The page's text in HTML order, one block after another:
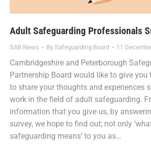
Adult Safeguarding Professionals
SAB News By Safeguarding Board 11
Cambridgeshire and Peterborough
Partnership Board would like to give you
to share your thoughts and experiences
work in the field of adult safeguarding.
information that you give us, by
survey, we hope to find out; not only
safeguarding means’ to you as…